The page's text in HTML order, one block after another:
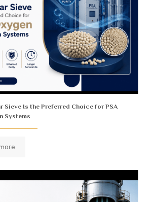
Sieve Is the Preferred Choice for PSA
Systems